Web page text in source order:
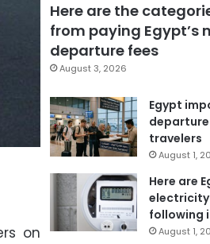
on
Here are the
from paying Egypt’s
departure fees
August 3, 2026
Egypt
travelers
August 1,
Here are
following
August 1,